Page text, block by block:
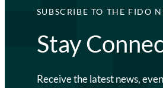
SUBSCRIBE TO THE FIDO
Stay
Receive the latest news,